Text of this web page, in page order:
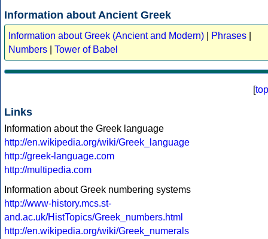
Information about Ancient Greek
Information about Greek (Ancient and Modern) Phrases
Numbers
Tower of Babel
[top
Links
Information about the Greek language
http://en.wikipedia.org/wiki/Greek_language
http://greek-language.com
http://multipedia.com
Information about Greek numbering systems
http://www-history.mcs.st-
and.ac.uk/HistTopics/Greek_numbers.html
http://en.wikipedia.org/wiki/Greek_numerals